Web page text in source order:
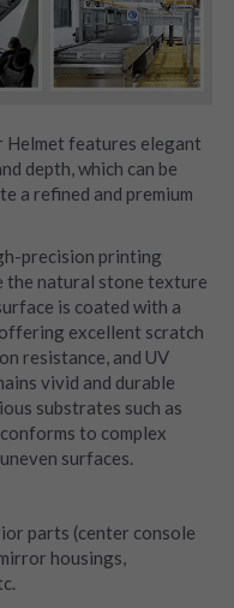
features elegant
depth, which can be
a refined and premium
precision printing
the natural stone texture
is coated with a
excellent scratch
resistance, and UV
vivid and durable
substrates such as
to complex
surfaces.
parts (center console
housings,